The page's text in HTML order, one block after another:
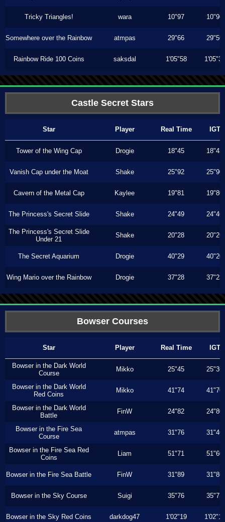
Tricky Triangles! wara 10"97 10"96
Somewhere over the Rainbow atmpas 29"66 29"56
Rainbow Ride 100 Coins saksdal 1'05"58 1'05"36
Castle Secret Stars
Star Player Real Time IGT
Tower of the Wing Cap Drogie 18"45 18"43
Vanish Cap under the Moat Shake 25"92 25"90
Cavern of the Metal Cap Kaylee 19"81 19"80
The Princess's Secret Slide Shake 24"49 24"46
The Princess's Secret Slide
Under 21
Shake 20"28 20"26
The Secret Aquarium Drogie 40"29 40"20
Wing Mario over the Rainbow Drogie 37"28 37"23
Bowser Courses
Star Player Real Time IGT
Bowser in the Dark World
Course
Mikko 25"45 25"36
Bowser in the Dark World
Red Coins
Mikko 41"74 41"70
Bowser in the Dark World
Battle
FinW 24"82 24"80
Bowser in the Fire Sea
Course
atmpas 31"76 31"46
Bowser in the Fire Sea Red
Coins
Liam 51"71 51"60
Bowser in the Fire Sea Battle FinW 31"89 31"86
Bowser in the Sky Course Suigi 35"76 35"73
Bowser in the Sky Red Coins darkdog47 1'02"19 1'02"13